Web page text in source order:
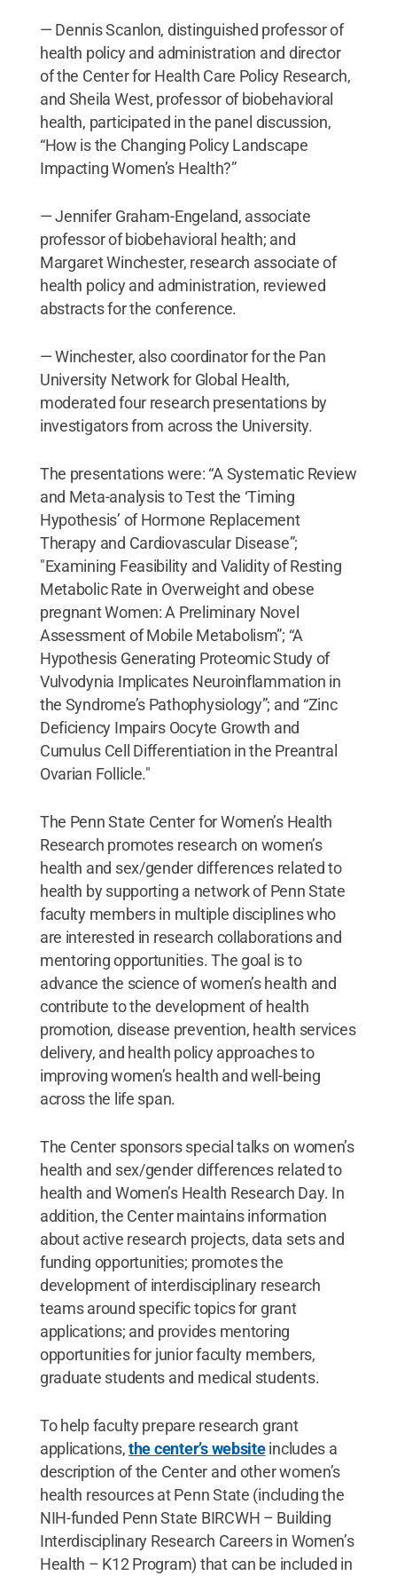
— Dennis Scanlon, distinguished professor of
health policy and administration and director
of the Center for Health Care Policy Research,
and Sheila West, professor of biobehavioral
health, participated in the panel discussion,
“How is the Changing Policy Landscape
Impacting Women’s Health?”
— Jennifer Graham-Engeland, associate
professor of biobehavioral health; and
Margaret Winchester, research associate of
health policy and administration, reviewed
abstracts for the conference.
— Winchester, also coordinator for the Pan
University Network for Global Health,
moderated four research presentations by
investigators from across the University.
The presentations were: “A Systematic Review
and Meta-analysis to Test the ‘Timing
Hypothesis’ of Hormone Replacement
Therapy and Cardiovascular Disease”;
"Examining Feasibility and Validity of Resting
Metabolic Rate in Overweight and obese
pregnant Women: A Preliminary Novel
Assessment of Mobile Metabolism”; “A
Hypothesis Generating Proteomic Study of
Vulvodynia Implicates Neuroinflammation in
the Syndrome’s Pathophysiology”; and “Zinc
Deficiency Impairs Oocyte Growth and
Cumulus Cell Differentiation in the Preantral
Ovarian Follicle."
The Penn State Center for Women’s Health
Research promotes research on women’s
health and sex/gender differences related to
health by supporting a network of Penn State
faculty members in multiple disciplines who
are interested in research collaborations and
mentoring opportunities. The goal is to
advance the science of women’s health and
contribute to the development of health
promotion, disease prevention, health services
delivery, and health policy approaches to
improving women’s health and well-being
across the life span.
The Center sponsors special talks on women’s
health and sex/gender differences related to
health and Women’s Health Research Day. In
addition, the Center maintains information
about active research projects, data sets and
funding opportunities; promotes the
development of interdisciplinary research
teams around specific topics for grant
applications; and provides mentoring
opportunities for junior faculty members,
graduate students and medical students.
To help faculty prepare research grant
applications,the center’s websiteincludes a
description of the Center and other women’s
health resources at Penn State (including the
NIH-funded Penn State BIRCWH – Building
Interdisciplinary Research Careers in Women’s
Health – K12 Program) that can be included in